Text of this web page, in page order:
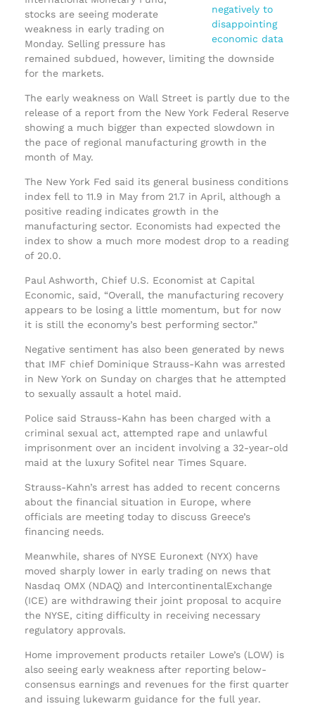
stocks are seeing moderate
weakness in early trading on
Monday. Selling pressure has
remained subdued, however, limiting the downside
for the markets.
The early weakness on Wall Street is partly due to the
release of a report from the New York Federal Reserve
showing a much bigger than expected slowdown in
the pace of regional manufacturing growth in the
month of May.
The New York Fed said its general business conditions
index fell to 11.9 in May from 21.7 in April, although a
positive reading indicates growth in the
manufacturing sector. Economists had expected the
index to show a much more modest drop to a reading
of 20.0.
Paul Ashworth, Chief U.S. Economist at Capital
Economic, said, “Overall, the manufacturing recovery
appears to be losing a little momentum, but for now
it is still the economy’s best performing sector.”
Negative sentiment has also been generated by news
that IMF chief Dominique Strauss-Kahn was arrested
in New York on Sunday on charges that he attempted
to sexually assault a hotel maid.
Police said Strauss-Kahn has been charged with a
criminal sexual act, attempted rape and unlawful
imprisonment over an incident involving a 32-year-old
maid at the luxury Sofitel near Times Square.
Strauss-Kahn’s arrest has added to recent concerns
about the financial situation in Europe, where
officials are meeting today to discuss Greece’s
financing needs.
Meanwhile, shares of NYSE Euronext (NYX) have
moved sharply lower in early trading on news that
Nasdaq OMX (NDAQ) and IntercontinentalExchange
(ICE) are withdrawing their joint proposal to acquire
the NYSE, citing difficulty in receiving necessary
regulatory approvals.
Home improvement products retailer Lowe’s (LOW) is
also seeing early weakness after reporting below-
consensus earnings and revenues for the first quarter
and issuing lukewarm guidance for the full year.